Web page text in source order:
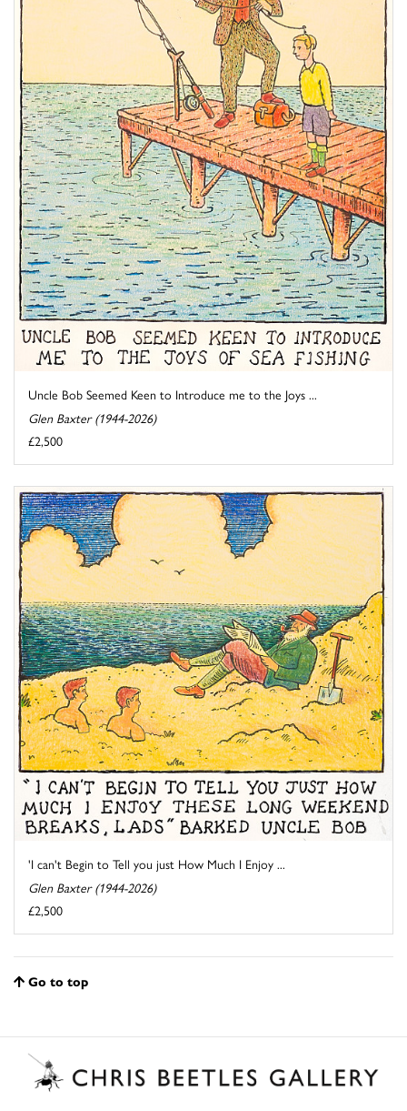
Uncle Bob Seemed Keen to Introduce me to the Joys ...
Glen Baxter (1944-2026)
£2,500
'I can't Begin to Tell you just How Much I Enjoy ...
Glen Baxter (1944-2026)
£2,500
Go to top